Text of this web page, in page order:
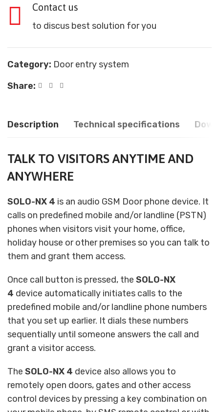
Contact us
to discus best solution for you
Category: Door entry system
Share:
Description Technical specifications
TALK TO VISITORS ANYTIME AND
ANYWHERE
SOLO-NX 4 is an audio GSM Door phone device. It
calls on predefined mobile and/or landline (PSTN)
phones when visitors visit your home, office,
holiday house or other premises so you can talk to
them and grant them access.
Once call button is pressed, the SOLO-NX
4 device automatically initiates calls to the
predefined mobile and/or landline phone numbers
that you set up earlier. It dials these numbers
sequentially until someone answers the call and
grant a visitor access.
The SOLO-NX 4 device also allows you to
remotely open doors, gates and other access
control devices by pressing a key combination on